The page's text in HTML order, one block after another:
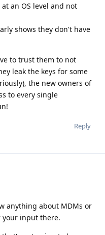
an OS level and not
shows they don't have
to trust them to not
leak the keys for some
the new owners of
to every single
Reply
anything about MDMs or
your input there.